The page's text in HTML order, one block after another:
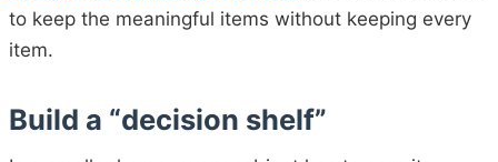
to keep the meaningful items without keeping every
item.
Build a “decision shelf”